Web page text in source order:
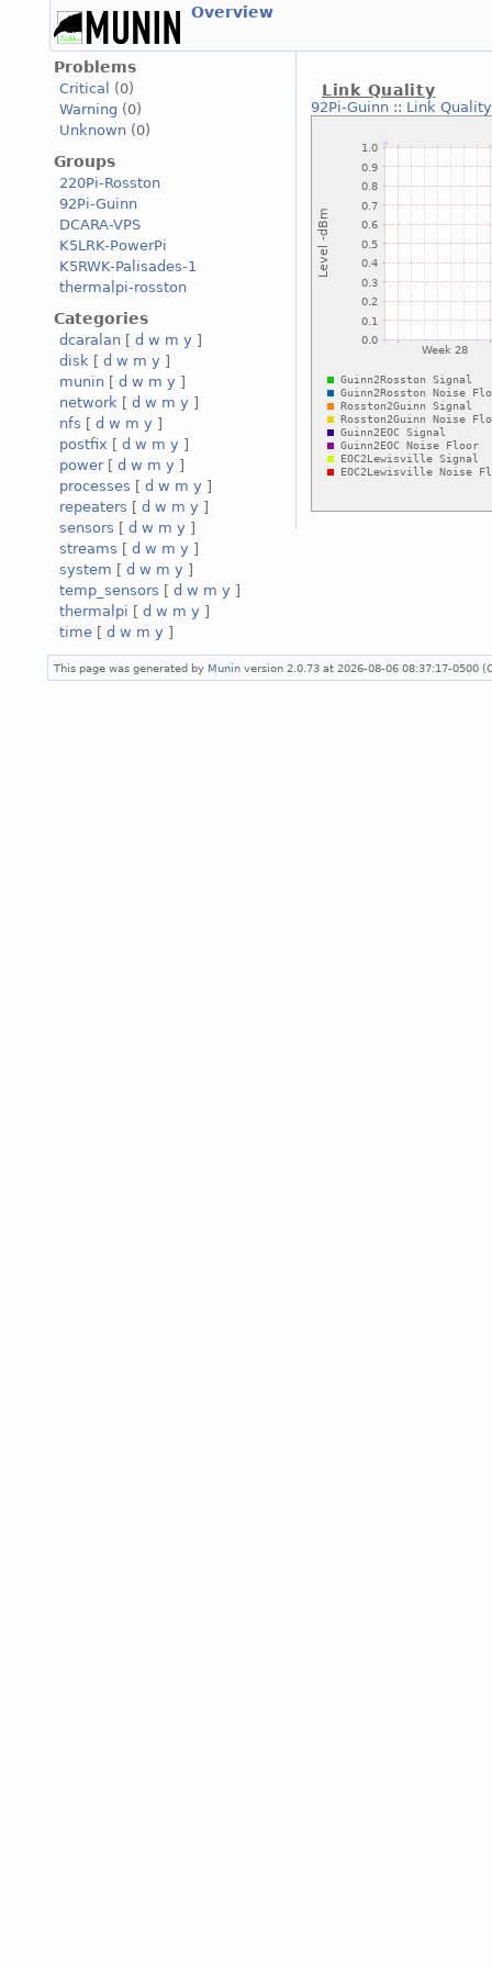
Overview
Problems
Critical
(0)
Warning (0)
Unknown (0)
Groups
220Pi-Rosston
92Pi-Guinn
DCARA-VPS
K5LRK-PowerPi
K5RWK-Palisades-1
thermalpi-rosston
Categories
dcaralan [ d w m y ]
disk [ d w m y ]
munin [ d w m y ]
network [ d w m y ]
nfs [ d w m y ]
postfix [ d w m y ]
power[ d w m y ]
processes [ d w m y ]
repeaters [ d w m y ]
sensors [ d w m y ]
streams [ d w m y ]
system [ d w m y ]
temp_sensors [ d w m y ]
thermalpi [ d w m y ]
time [ d w m y ]
Link Quality
92Pi-Guinn:: Link Quality
This page was generated by Munin version 2.0.73 at 2026-08-06 08:37:17-0500